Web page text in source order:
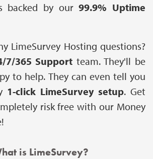
backed by our99.9% Uptime
LimeSurvey Hosting questions?
7/365 Support team. They'll be
to help. They can even tell you
1-click LimeSurvey setup. Get
risk free with our Money
is LimeSurvey?